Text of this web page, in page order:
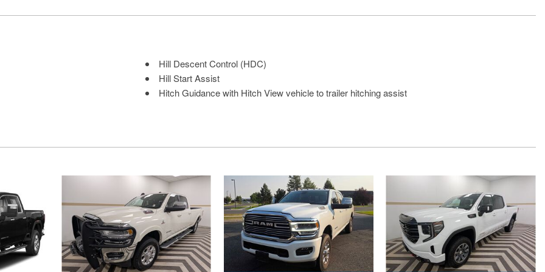
Hill Descent Control (HDC)
Hill Start Assist
Hitch Guidance with Hitch View vehicle to trailer hitching assist
Keyfob remote start
Keyless Open/Keyless Start with hands-free access and push button start
Lane Departure Warning
Leather front seat upholstery
Leather Package: Up-Level Rear Seat with Storage Package
LED Cargo Area Lighting
LED front fog lights
LED Smoked Amber Roof Marker Lamps